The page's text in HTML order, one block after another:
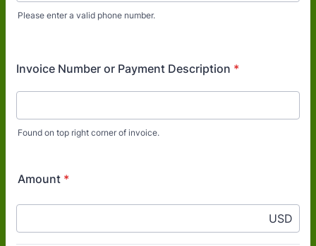
Please enter a valid phone number.
Invoice Number or Payment Description *
Found on top right corner of invoice.
Amount *
USD